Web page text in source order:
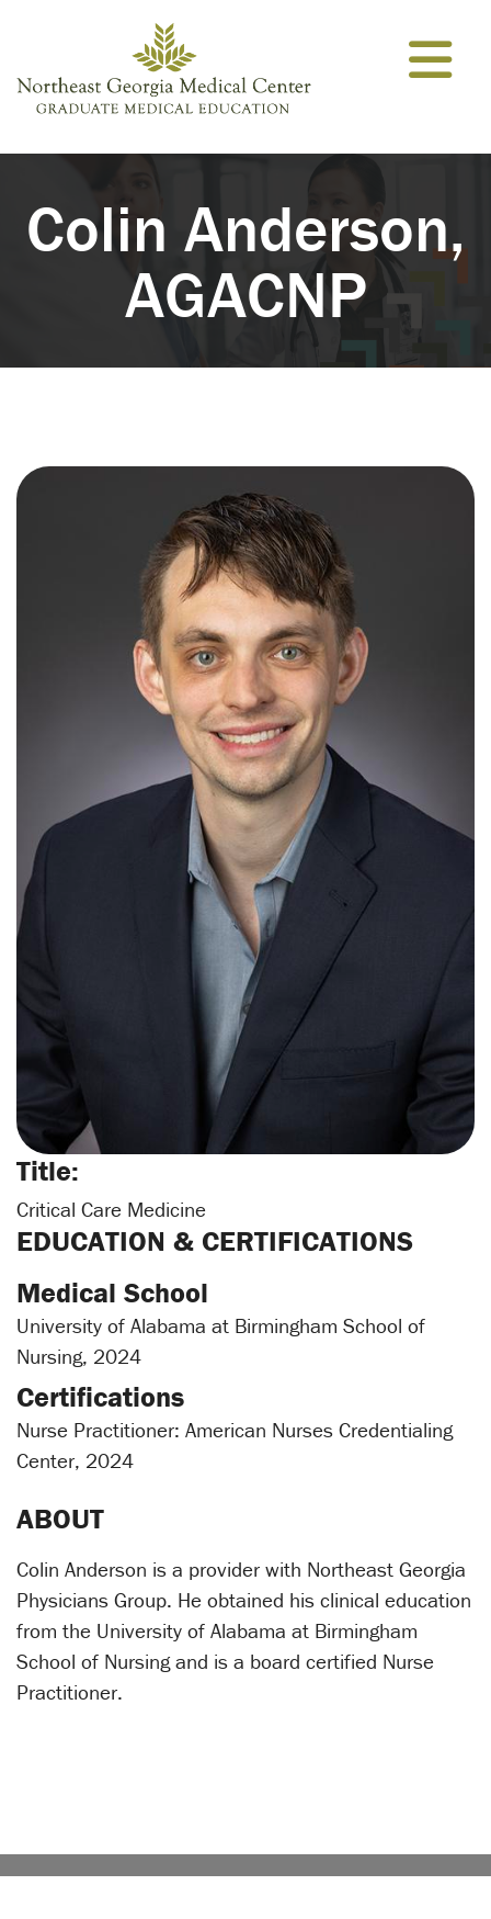
Colin Anderson,
AGACNP
Title:
Critical Care Medicine
EDUCATION & CERTIFICATIONS
Medical School
University of Alabama at Birmingham School of
Nursing, 2024
Certifications
Nurse Practitioner: American Nurses Credentialing
Center, 2024
ABOUT
Colin Anderson is a provider with Northeast Georgia
Physicians Group. He obtained his clinical education
from the University of Alabama at Birmingham
School of Nursing and is a board certified Nurse
Practitioner.